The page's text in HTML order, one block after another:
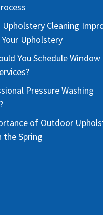
Upholstery Cleaning
Upholstery
You Schedule Window
Pressure Washing
of Outdoor
the Spring